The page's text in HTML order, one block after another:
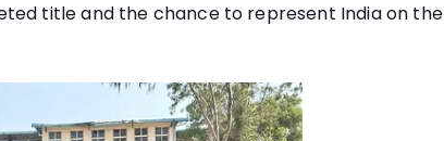
title and the chance to represent India on the